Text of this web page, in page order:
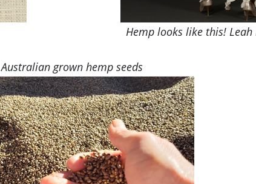
Hemp looks like this! Leah
Australian grown hemp seeds